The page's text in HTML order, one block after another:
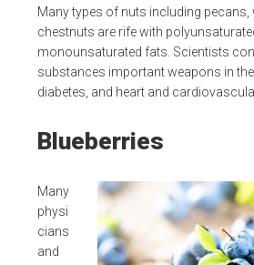
Many types of nuts including pecans,
chestnuts are rife with
monounsaturated fats. Scientists
substances important weapons in
diabetes, and heart and
Blueberries
Many
physi
cians
and